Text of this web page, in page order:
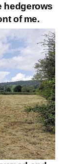
hedgerows
of me.